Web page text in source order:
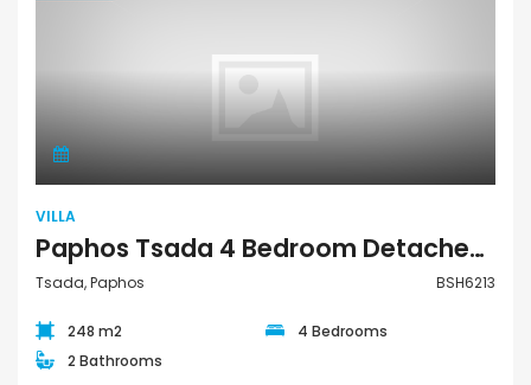
VILLA
Paphos Tsada 4 Bedroom Detached Villa For Sale BSH6213
Tsada, Paphos BSH6213
248 m2
4 Bedrooms
2 Bathrooms